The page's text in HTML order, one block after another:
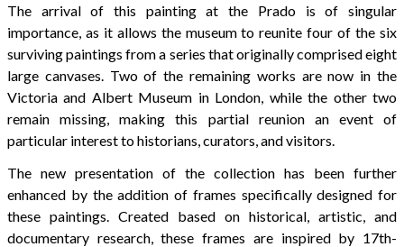
The arrival of this painting at the Prado is of singular
importance, as it allows the museum to reunite four of the six
surviving paintings from a series that originally comprised eight
large canvases. Two of the remaining works are now in the
Victoria and Albert Museum in London, while the other two
remain missing, making this partial reunion an event of
particular interest to historians, curators, and visitors.
The new presentation of the collection has been further
enhanced by the addition of frames specifically designed for
these paintings. Created based on historical, artistic, and
documentary research, these frames are inspired by 17th-